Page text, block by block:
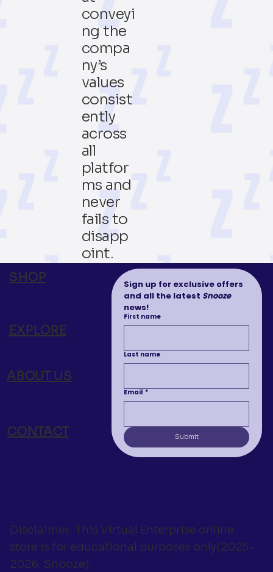
conveyi
ng the
compa
ny’s
values
consist
ently
across
all
platfor
ms and
never
fails to
disapp
oint.
Sign up for exclusive offers
and all the latest Snooze
news!
First name
Last name
Email *
Submit
Disclaimer: This Virtual Enterprise online
store is for educational purposes only(2025-
2026: Snooze).
SHOP
EXPLORE
ABOUT US
CONTACT